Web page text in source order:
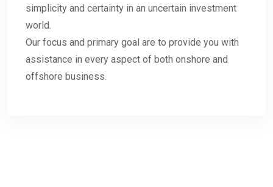
simplicity and certainty in an uncertain investment
world.
Our focus and primary goal are to provide you with
assistance in every aspect of both onshore and
offshore business.